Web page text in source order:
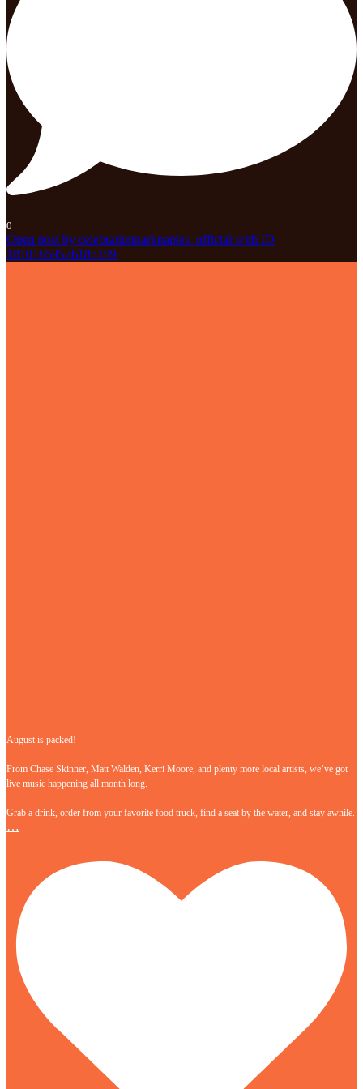
0
Open post by celebrationparknaples_official with ID
18101659526185199
August is packed!
From Chase Skinner, Matt Walden, Kerri Moore, and plenty more local artists, we’ve got
live music happening all month long.
Grab a drink, order from your favorite food truck, find a seat by the water, and stay awhile.
…